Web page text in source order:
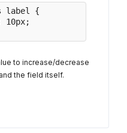
label {
to increase/decrease
the field itself.